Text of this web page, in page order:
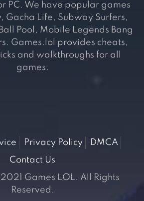
PC. We have popular games
Gacha Life, Subway Surfers,
Pool, Mobile Legends Bang
Games.lol provides cheats,
and walkthroughs for all
games.
Privacy Policy
DMCA
Contact Us
Games LOL. All Rights
Reserved.